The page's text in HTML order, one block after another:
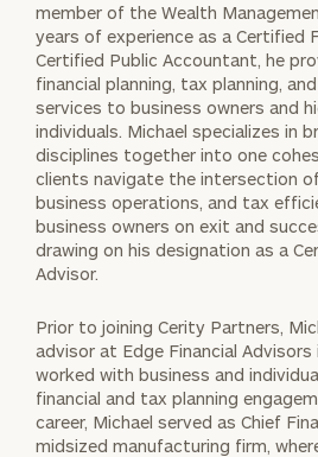
member of the Wealth
years of experience as a Certified
Certified Public Accountant, he
financial planning, tax planning,
services to business owners and
individuals. Michael specializes in
disciplines together into one
clients navigate the intersection
business operations, and tax
business owners on exit and
drawing on his designation as a
Advisor.
Prior to joining Cerity Partners,
advisor at Edge Financial Advisors
worked with business and
financial and tax planning
career, Michael served as Chief
midsized manufacturing firm,